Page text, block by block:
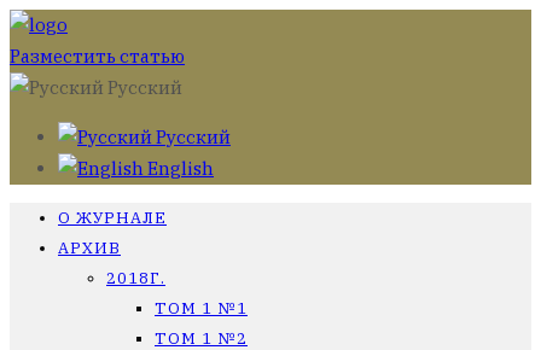
Разместить статью
Русский
Русский
English
О ЖУРНАЛЕ
АРХИВ
2018Г.
ТОМ 1 №1
ТОМ 1 №2